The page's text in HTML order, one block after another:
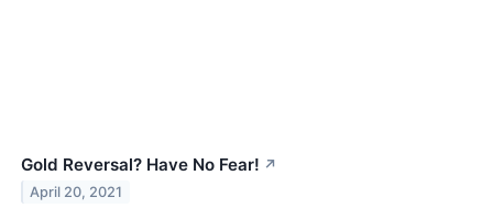
Gold Reversal? Have No Fear! ↗
April 20, 2021